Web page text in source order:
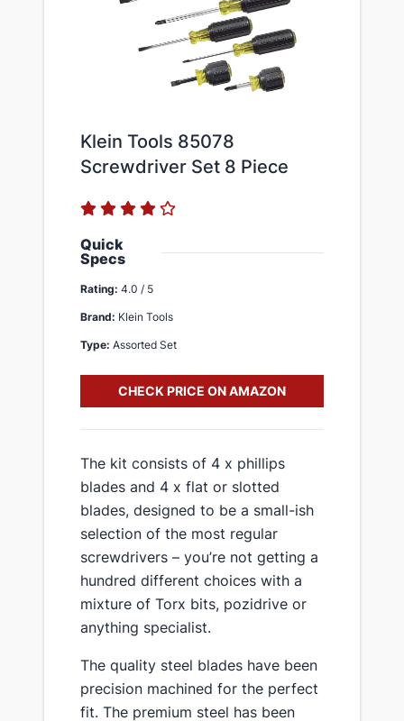
Klein Tools 85078
Screwdriver Set 8 Piece
Quick
Specs
Rating: 4.0 / 5
Brand: Klein Tools
Type: Assorted Set
CHECK PRICE ON AMAZON
​The kit consists of 4 x phillips
blades and 4 x flat or slotted
blades, designed to be a small-ish
selection of the most regular
screwdrivers – you’re not getting a
hundred different choices with a
mixture of Torx bits, pozidrive or
anything specialist.
​The quality steel blades have been
precision machined for the perfect
fit​. The premium steel has been